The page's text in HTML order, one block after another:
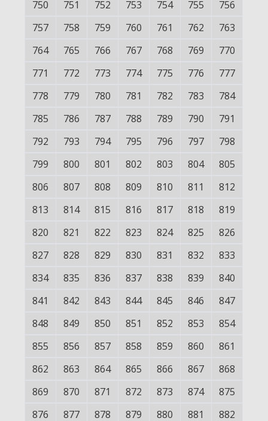
750
751 752 753 754 755
756
757
758 759 760 761 762
763
764
765 766 767 768 769
770
771
772 773 774 775 776
777
778
779 780 781 782 783
784
785
786 787 788 789 790
791
792
793 794 795 796 797
798
799
800 801 802 803 804
805
806
807 808 809 810 811
812
813
814 815 816 817 818
819
820
821 822 823 824 825
826
827
828 829 830 831 832
833
834
835 836 837 838 839
840
841
842 843 844 845 846
847
848
849 850 851 852 853
854
855
856 857 858 859 860
861
862
863 864 865 866 867
868
869
870 871 872 873 874
875
876
877 878 879 880 881 882